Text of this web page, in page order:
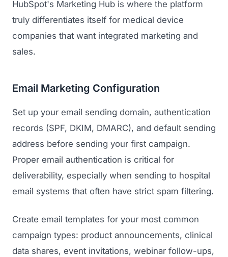
GET TO MARKET
Build & Prepare
GROW
Conferences & Events
Scale
View the full roadmap →
Content Marketing
Email Marketing
Catalog Design
Video Production
Conference Marketing
Regulatory Marketing
Medical Associations
Dental Devices
Radiation Protection
Women's Health
Diagnostics & Imaging
HubSpot's Marketing Hub is where the platform
truly differentiates itself for medical device
companies that want integrated marketing and
sales.
Email Marketing Configuration
Set up your email sending domain, authentication
records (SPF, DKIM, DMARC), and default sending
address before sending your first campaign.
Proper email authentication is critical for
deliverability, especially when sending to hospital
email systems that often have strict spam filtering.
Create email templates for your most common
campaign types: product announcements, clinical
data shares, event invitations, webinar follow-ups,